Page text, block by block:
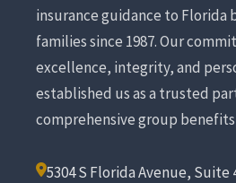
insurance guidance to Florida
families since 1987. Our
excellence, integrity, and
established us as a trusted
comprehensive group
5304 S Florida Avenue, Suite